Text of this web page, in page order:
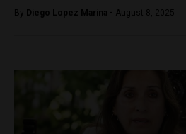
By Diego Lopez Marina - August 8, 2025